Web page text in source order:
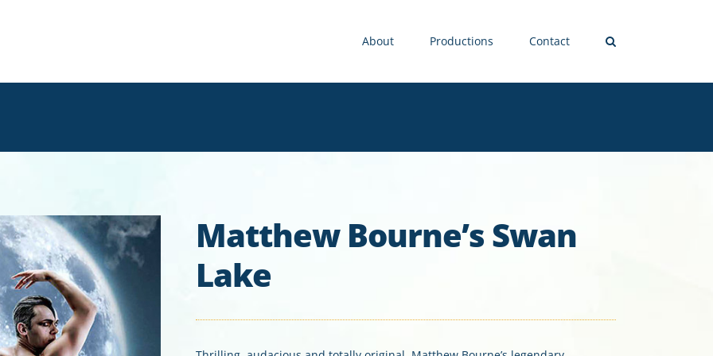
About Productions Contact
Matthew Bourne’s Swan
Lake